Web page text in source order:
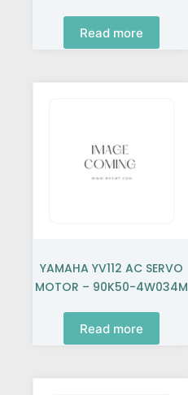
Read more
YAMAHA YV112 AC SERVO
MOTOR – 90K50-4W034M
Read more